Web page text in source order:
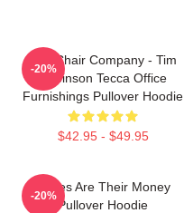
The Chair Company - Tim
Robinson Tecca Office
Furnishings Pullover Hoodie
$42.95 - $49.95
-20%
Bones Are Their Money
Pullover Hoodie
-20%